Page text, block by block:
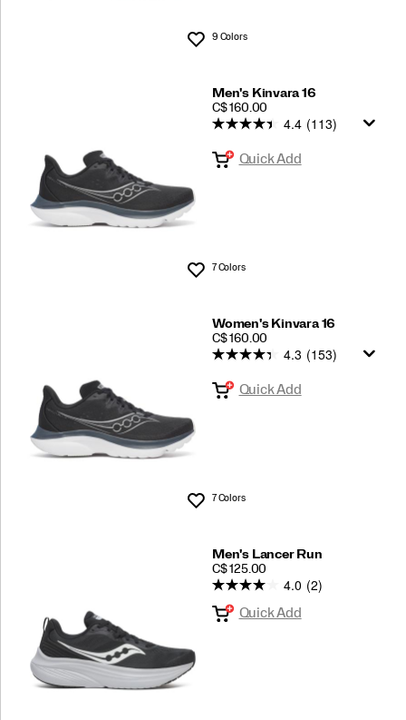
Wishlist
9 Colors
Men's Kinvara 16
PRICE
C$ 160.00
Wishlist
4.4 (113)
Quick Add
7 Colors
Women's Kinvara 16
PRICE
C$ 160.00
Wishlist
4.3 (153)
Quick Add
7 Colors
Men's Lancer Run
PRICE
C$ 125.00
4.0 (2)
Quick Add